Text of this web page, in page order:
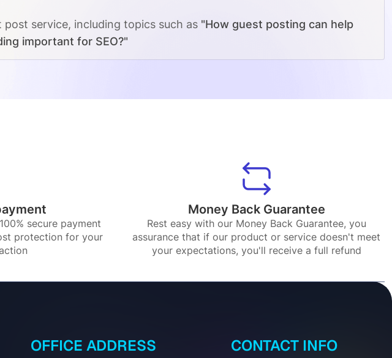
service, including topics such as "How guest posting can help
important for SEO?"
secure payment
protection for your
Money Back Guarantee
Rest easy with our Money Back Guarantee, you
assurance that if our product or service doesn't meet
your expectations, you'll receive a full refund
OFFICE ADDRESS CONTACT INFO